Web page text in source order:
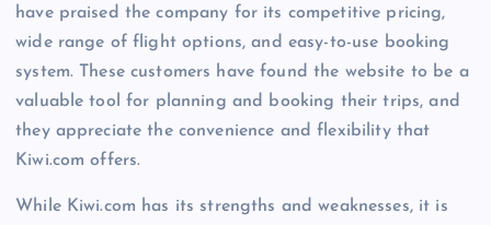
have praised the company for its competitive pricing,
wide range of flight options, and easy-to-use booking
system. These customers have found the website to be a
valuable tool for planning and booking their trips, and
they appreciate the convenience and flexibility that
Kiwi.com offers.
While Kiwi.com has its strengths and weaknesses, it is